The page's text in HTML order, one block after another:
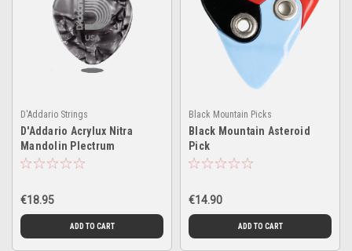
D'Addario Strings
D'Addario Acrylux Nitra
Mandolin Plectrum
€18.95
ADD TO CART
Black Mountain Picks
Black Mountain Asteroid
Pick
€14.90
ADD TO CART